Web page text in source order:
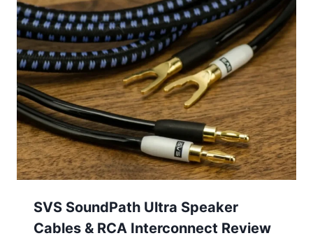
SVS SoundPath Ultra Speaker
Cables & RCA Interconnect Review